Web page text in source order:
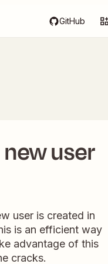
GitHub
user
user is created in
is an efficient way
advantage of this
cracks.